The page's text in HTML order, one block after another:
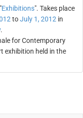
Exhibitions". Takes place
toJuly 1, 2012 in
.
for Contemporary
exhibition held in the